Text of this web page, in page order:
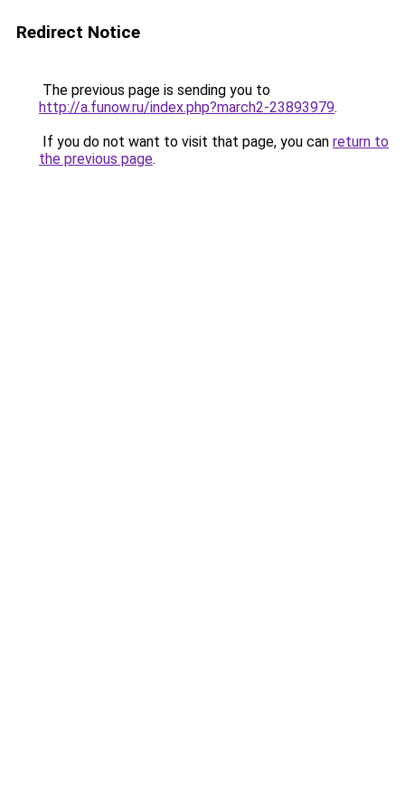
Redirect Notice
The previous page is sending you to
http://a.funow.ru/index.php?march2-23893979.
If you do not want to visit that page, you can return to
the previous page.